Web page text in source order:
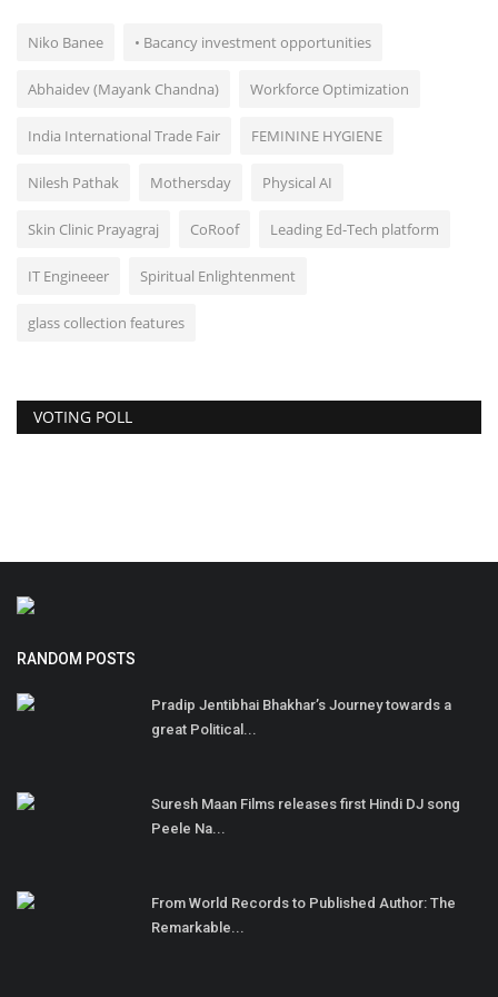
Niko Banee • Bacancy investment opportunities
Abhaidev (Mayank Chandna) Workforce Optimization
India International Trade Fair FEMININE HYGIENE
Nilesh Pathak Mothersday Physical AI
Skin Clinic Prayagraj CoRoof Leading Ed-Tech platform
IT Engineeer Spiritual Enlightenment
glass collection features
VOTING POLL
RANDOM POSTS
Pradip Jentibhai Bhakhar’s Journey towards a
great Political...
Suresh Maan Films releases first Hindi DJ song
Peele Na...
From World Records to Published Author: The
Remarkable...